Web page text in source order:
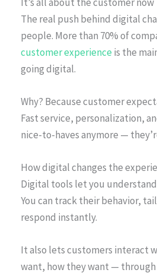
The real push behind digital
people. More than 70% of
customer experience is the
going digital.
Why? Because customer
Fast service, personalization,
nice-to-haves anymore —
How digital changes the
Digital tools let you
You can track their behavior,
respond instantly.
It also lets customers interact
want, how they want —